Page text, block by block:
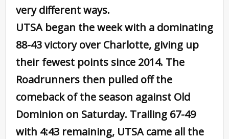
very different ways.
UTSA began the week with a dominating
88-43 victory over Charlotte, giving up
their fewest points since 2014. The
Roadrunners then pulled off the
comeback of the season against Old
Dominion on Saturday. Trailing 67-49
with 4:43 remaining, UTSA came all the